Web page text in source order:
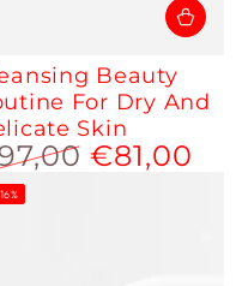
Beauty
For Dry And
Skin
€81,00